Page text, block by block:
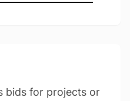
bids for projects or